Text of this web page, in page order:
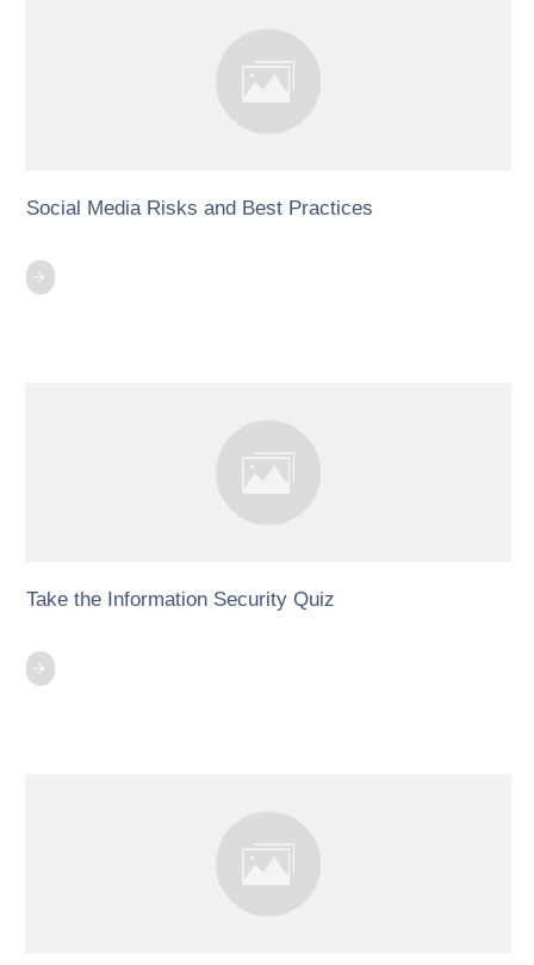
Social Media Risks and Best Practices
Take the Information Security Quiz